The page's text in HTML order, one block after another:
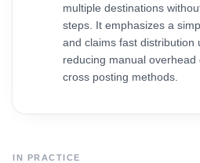
multiple destinations
steps. It emphasizes a
and claims fast distribution
reducing manual
cross posting methods.
IN PRACTICE